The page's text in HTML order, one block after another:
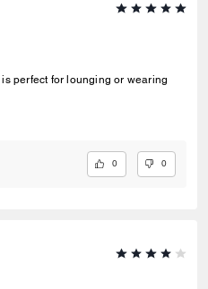
perfect for lounging or wearing
0 0